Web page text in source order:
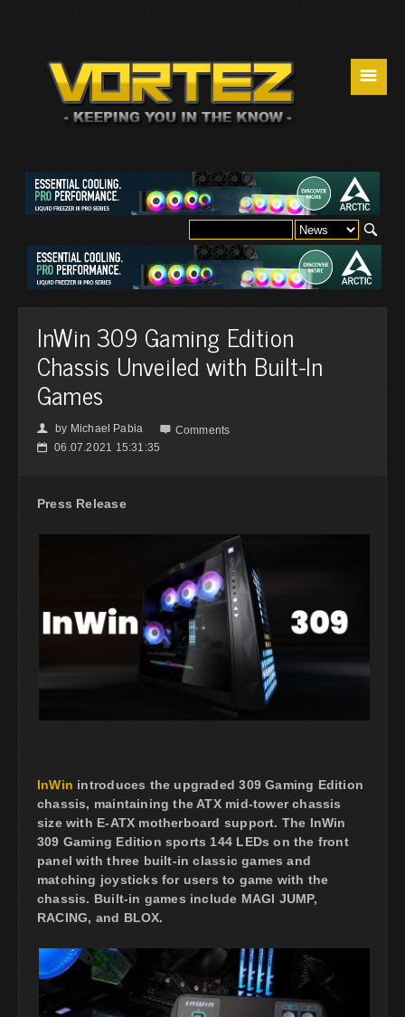
☰
InWin 309 Gaming Edition
Chassis Unveiled with Built-In
Games
👤 by Michael Pabia  Comments
📅 06.07.2021 15:31:35
Press Release
InWin introduces the upgraded 309 Gaming Edition
chassis, maintaining the ATX mid-tower chassis
size with E-ATX motherboard support. The InWin
309 Gaming Edition sports 144 LEDs on the front
panel with three built-in classic games and
matching joysticks for users to game with the
chassis. Built-in games include MAGI JUMP,
RACING, and BLOX.